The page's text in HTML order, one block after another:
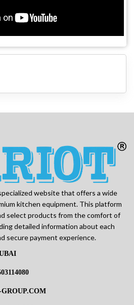
website that offers a wide
kitchen equipment. This platform
select products from the comfort of
detailed information about each
secure payment experience.